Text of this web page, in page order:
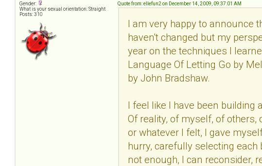
Gender:
What is your sexual orientation: Straight
Posts: 310
Quote from: ellefun2 on December 14, 2009, 09:37:01 AM
I am very happy to announce
haven't changed but my
year on the techniques I
Language Of Letting Go by
by John Bradshaw.
I feel like I have been
Of reality, of myself, of
or whatever I felt, I gave
hurry, carefully selecting
not enough, I can reconsider,